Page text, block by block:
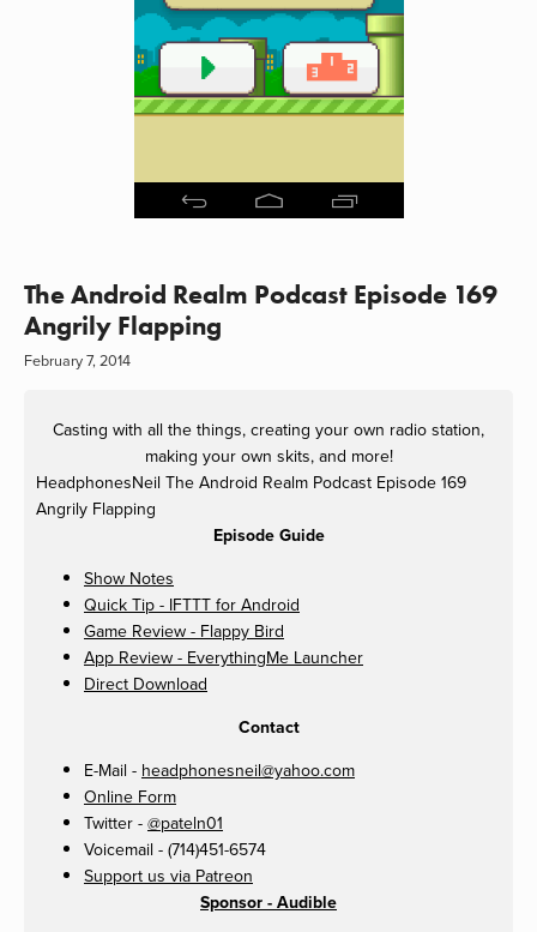
The Android Realm Podcast Episode 169
Angrily Flapping
February 7, 2014
Casting with all the things, creating your own radio station,
making your own skits, and more!
HeadphonesNeil The Android Realm Podcast Episode 169
Angrily Flapping
Episode Guide
Show Notes
Quick Tip - IFTTT for Android
Game Review - Flappy Bird
App Review - EverythingMe Launcher
Direct Download
Contact
E-Mail - headphonesneil@yahoo.com
Online Form
Twitter - @pateln01
Voicemail - (714)451-6574
Support us via Patreon
Sponsor - Audible